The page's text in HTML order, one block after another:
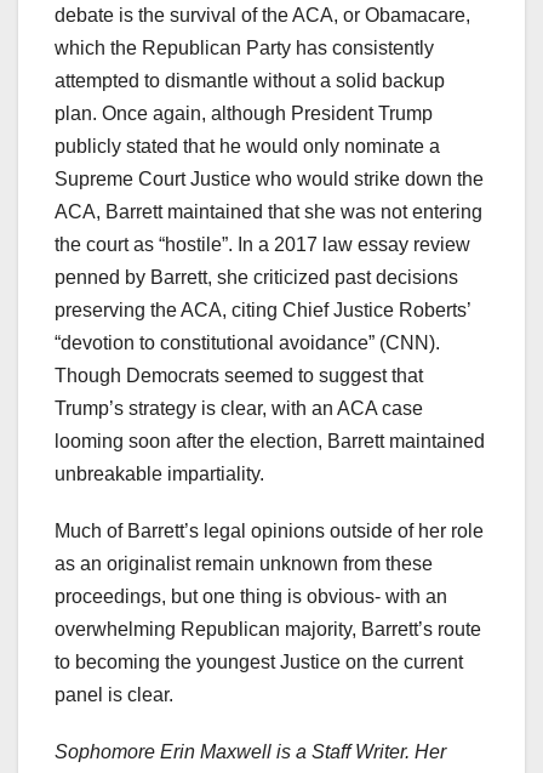
debate is the survival of the ACA, or Obamacare,
which the Republican Party has consistently
attempted to dismantle without a solid backup
plan. Once again, although President Trump
publicly stated that he would only nominate a
Supreme Court Justice who would strike down the
ACA, Barrett maintained that she was not entering
the court as “hostile”. In a 2017 law essay review
penned by Barrett, she criticized past decisions
preserving the ACA, citing Chief Justice Roberts’
“devotion to constitutional avoidance” (CNN).
Though Democrats seemed to suggest that
Trump’s strategy is clear, with an ACA case
looming soon after the election, Barrett maintained
unbreakable impartiality.
Much of Barrett’s legal opinions outside of her role
as an originalist remain unknown from these
proceedings, but one thing is obvious- with an
overwhelming Republican majority, Barrett’s route
to becoming the youngest Justice on the current
panel is clear.
Sophomore Erin Maxwell is a Staff Writer. Her